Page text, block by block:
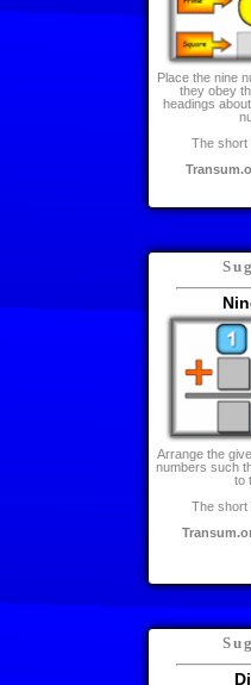
Place the nine
they obey
headings
The short
Arrange the
numbers such
to
The short